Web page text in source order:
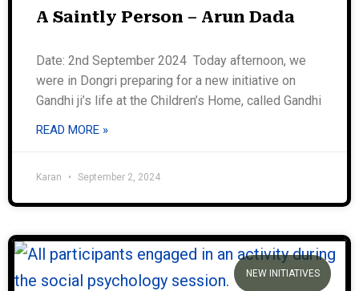
A Saintly Person – Arun Dada
Date: 2nd September 2024 Today afternoon, we
were in Dongri preparing for a new initiative on
Gandhi ji’s life at the Children’s Home, called Gandhi
READ MORE »
Karan September 2, 2024
NEW INITIATIVES